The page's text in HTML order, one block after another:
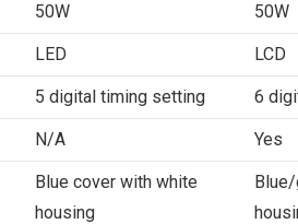
50W 50W
LED LCD
5 digital timing setting 6
N/A Yes
Blue cover with white
housing